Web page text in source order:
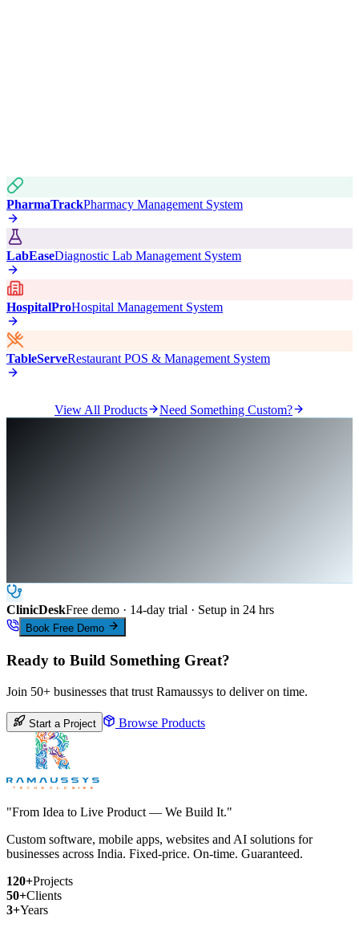
PharmaTrackPharmacy Management System
LabEaseDiagnostic Lab Management System
HospitalProHospital Management System
TableServeRestaurant POS & Management System
View All Products Need Something Custom?
ClinicDeskFree demo · 14-day trial · Setup in 24 hrs
Book Free Demo
Ready to Build Something Great?
Join 50+ businesses that trust Ramaussys to deliver on time.
Start a Project Browse Products
"From Idea to Live Product — We Build It."
Custom software, mobile apps, websites and AI solutions for
businesses across India. Fixed-price. On-time. Guaranteed.
120+Projects
50+Clients
3+Years